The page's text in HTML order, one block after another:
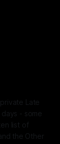
Late
- some
list of
the Other